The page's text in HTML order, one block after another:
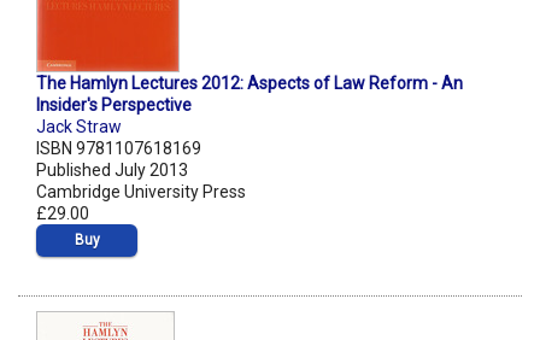
The Hamlyn Lectures 2012: Aspects of Law Reform - An
Insider's Perspective
Jack Straw
ISBN 9781107618169
Published July 2013
Cambridge University Press
£29.00
Buy